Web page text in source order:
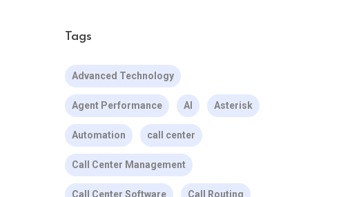
Tags
Advanced Technology
Agent Performance AI Asterisk
Automation call center
Call Center Management
Call Center Software Call Routing